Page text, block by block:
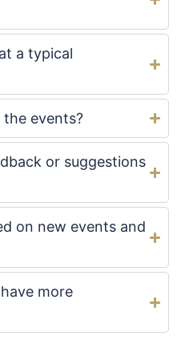
a typical
events?
or suggestions
on new events and
more